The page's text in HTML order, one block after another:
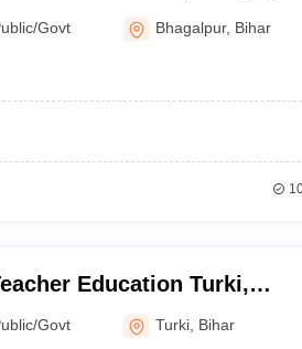
Govt Bhagalpur, Bihar
Education Turki,
Govt Turki Bihar